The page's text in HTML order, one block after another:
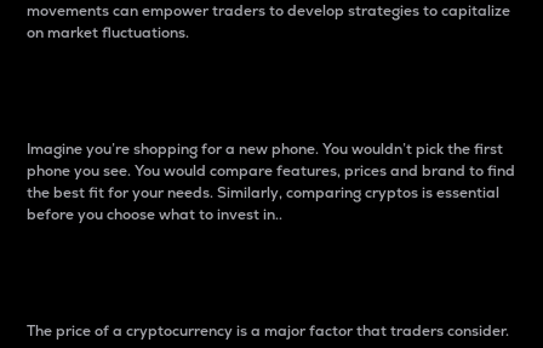
movements can empower traders to develop strategies to capitalize
on market fluctuations.
Imagine you’re shopping for a new phone. You wouldn’t pick the first
phone you see. You would compare features, prices and brand to find
the best fit for your needs. Similarly, comparing cryptos is essential
before you choose what to invest in..
The price of a cryptocurrency is a major factor that traders consider.